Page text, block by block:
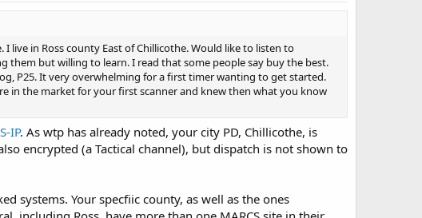
live in Ross county East of Chillicothe. Would like to listen to
them but willing to learn. I read that some people say buy the best.
P25. It very overwhelming for a first timer wanting to get started.
in the market for your first scanner and knew then what you know
IP. As wtp has already noted, your city PD, Chillicothe, is
encrypted (a Tactical channel), but dispatch is not shown to
systems. Your specfiic county, as well as the ones